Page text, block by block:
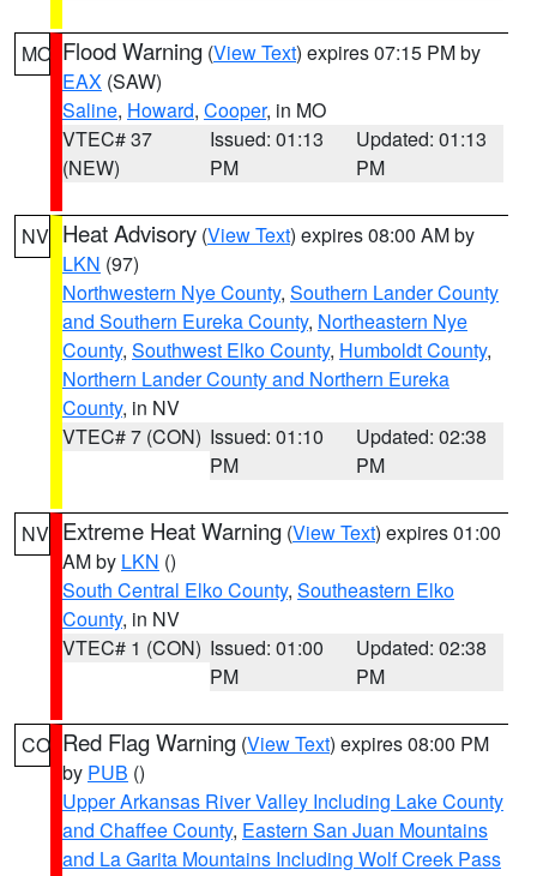
MO Flood Warning (View Text) expires 07:15 PM by
EAX (SAW)
Saline, Howard, Cooper, in MO
VTEC# 37
(NEW)
Issued: 01:13
PM
Updated: 01:13
PM
NV Heat Advisory (View Text) expires 08:00 AM by
LKN (97)
Northwestern Nye County, Southern Lander County
and Southern Eureka County, Northeastern Nye
County, Southwest Elko County, Humboldt County,
Northern Lander County and Northern Eureka
County, in NV
VTEC# 7 (CON) Issued: 01:10
PM
Updated: 02:38
PM
NV Extreme Heat Warning (View Text) expires 01:00
AM by LKN ()
South Central Elko County, Southeastern Elko
County, in NV
VTEC# 1 (CON) Issued: 01:00
PM
Updated: 02:38
PM
CO Red Flag Warning (View Text) expires 08:00 PM
by PUB ()
Upper Arkansas River Valley Including Lake County
and Chaffee County, Eastern San Juan Mountains
and La Garita Mountains Including Wolf Creek Pass